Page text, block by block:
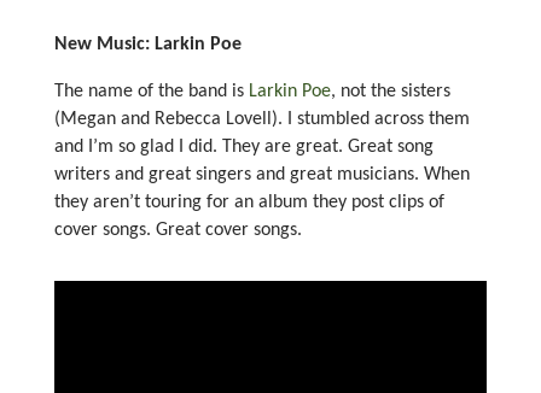
New Music: Larkin Poe
The name of the band is Larkin Poe, not the sisters
(Megan and Rebecca Lovell). I stumbled across them
and I’m so glad I did. They are great. Great song
writers and great singers and great musicians. When
they aren’t touring for an album they post clips of
cover songs. Great cover songs.